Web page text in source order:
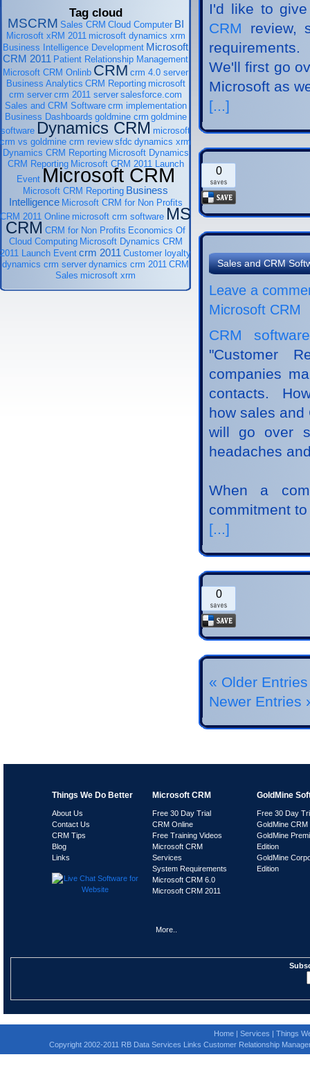
Tag cloud
MSCRM Sales CRM Cloud Computer BI
Microsoft xRM 2011 microsoft dynamics xrm
Business Intelligence Development Microsoft
CRM 2011 Patient Relationship Management
Microsoft CRM Onlinb CRM crm 4.0 server
Business Analytics CRM Reporting microsoft
crm server crm 2011 server salesforce.com
Sales and CRM Software crm implementation
Business Dashboards goldmine crm goldmine
software Dynamics CRM microsoft
crm vs goldmine crm review sfdc dynamics xrm
Dynamics CRM Reporting Microsoft Dynamics
CRM Reporting Microsoft CRM 2011 Launch
Event Microsoft CRM
Microsoft CRM Reporting Business
Intelligence Microsoft CRM for Non Profits
CRM 2011 Online microsoft crm software MS
CRM CRM for Non Profits Economics Of
Cloud Computing Microsoft Dynamics CRM
2011 Launch Event crm 2011 Customer loyalty
dynamics crm server dynamics crm 2011 CRM
Sales microsoft xrm
I'd like to
CRM review,
requirements.
We'll first go
Microsoft as
[...]
0
Sales and CRM
Leave a
Microsoft CRM
CRM software
"Customer
companies
contacts.
how sales
will go over
headaches
When a
commitment
[...]
0
« Older Entries
Newer Entries
Things We Do Better
About Us
Contact Us
CRM Tips
Blog
Links
Microsoft CRM
Free 30 Day Trial
CRM Online
Free Training Videos
Microsoft CRM
Services
System Requirements
Microsoft CRM 6.0
Microsoft CRM 2011
More..
GoldMine
Free 30 Day
GoldMine
GoldMine
Edition
GoldMine
Edition
Home | Services | Things
Copyright 2002-2011 RB Data Services Links Customer Relationship